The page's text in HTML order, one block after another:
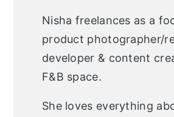
Nisha freelances as a
product photographer/
developer & content
F&B space.
She loves everything